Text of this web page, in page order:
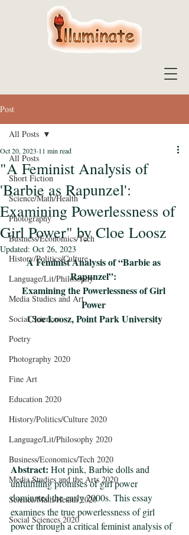
Post
All Posts
Short Fiction
Science/Math/Health
Photography
Business/Economics/Tech
History/Politics/Culture
Language/Lit/Philosophy
Media Studies and Art
Social Sciences
Poetry
Photography 2020
Fine Art
Education 2020
History/Politics/Culture 2020
Language/Lit/Philosophy 2020
Business/Economics/Tech 2020
Media Studies and the Arts 2020
Science/Math/Health 2020
Social Sciences 2020
All Posts
"A Feminist Analysis of
'Barbie as Rapunzel':
Examining Powerlessness of
Girl Power" by Cloe Loosz
Oct 20, 2023 11 min read
Updated: Oct 26, 2023
A Feminist Analysis of “Barbie as
Rapunzel”:
Examining the Powerlessness of Girl
Power
Cloe Loosz, Point Park University
Abstract: Hot pink, Barbie dolls and
unfulfilling promises of girl power
dominated the early 2000s. This essay
examines the true powerlessness of girl
power through a critical feminist analysis of